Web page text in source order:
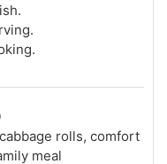
rolls, comfort
meal